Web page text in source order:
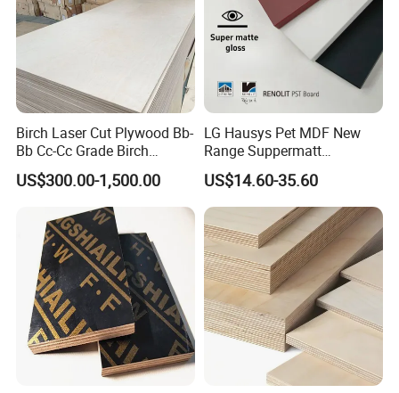
Birch Laser Cut Plywood Bb-
Bb Cc-Cc Grade Birch
Veneer Full Birch Wood
Plywood
US$300.00-1,500.00
LG Hausys Pet MDF New
Range Suppermatt
Resistant Anti-Fingerprint
for Interior Decoration
US$14.60-35.60